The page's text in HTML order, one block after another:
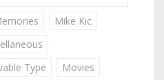
Mike Kic
Type
Movies